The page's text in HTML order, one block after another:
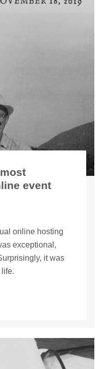
event
online hosting
exceptional,
it was